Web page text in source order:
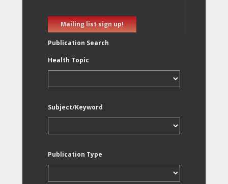
Mailing list sign up!
Publication Search
Health Topic
Subject/Keyword
Publication Type